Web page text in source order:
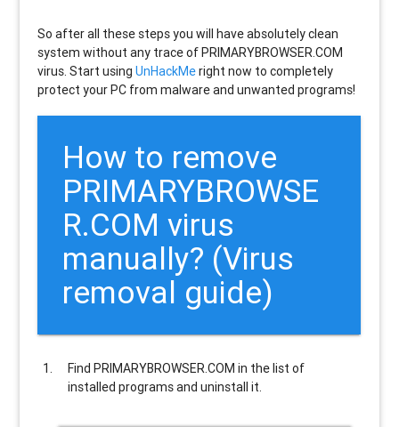
So after all these steps you will have absolutely clean
system without any trace of PRIMARYBROWSER.COM
virus. Start usingUnHackMeright now to completely
protect your PC from malware and unwanted programs!
How to remove
PRIMARYBROWSE
R.COM virus
manually? (Virus
removal guide)
FindPRIMARYBROWSER.COM in the list of
installed programs and uninstall it.